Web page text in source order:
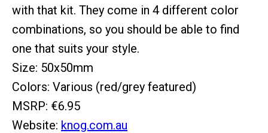
with that kit. They come in 4 different color
combinations, so you should be able to find
one that suits your style.
Size: 50x50mm
Colors: Various (red/grey featured)
MSRP: €6.95
Website: knog.com.au